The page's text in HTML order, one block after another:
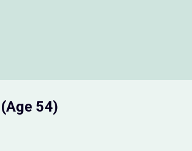
(Age 54)